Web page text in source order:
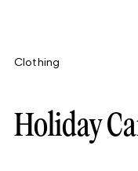
Clothing
Holiday